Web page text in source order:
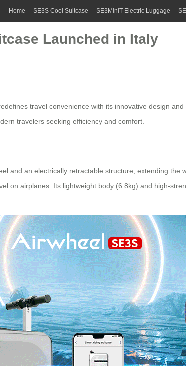
Home SE3S Cool Suitcase SE3MiniT Electric Luggage
Launched in Italy
travel convenience with its innovative design
travelers seeking efficiency and comfort.
and an electrically retractable structure, extending
on airplanes. Its lightweight body (6.8kg) and high-